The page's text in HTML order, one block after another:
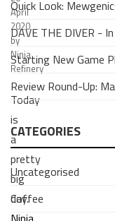
April
2020
by
Ninja
Refinery
Today
is
a
pretty
big
day.
Quick Look:
DAVE THE DIVER -
Starting New Game
Review Round-Up:
CATEGORIES
Uncategorised
Coffee